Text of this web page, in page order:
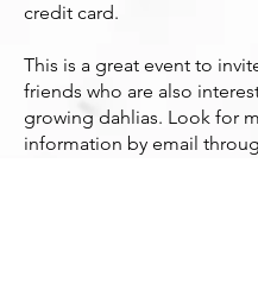
credit card.
This is a great event to
friends who are also
growing dahlias. Look for
information by email